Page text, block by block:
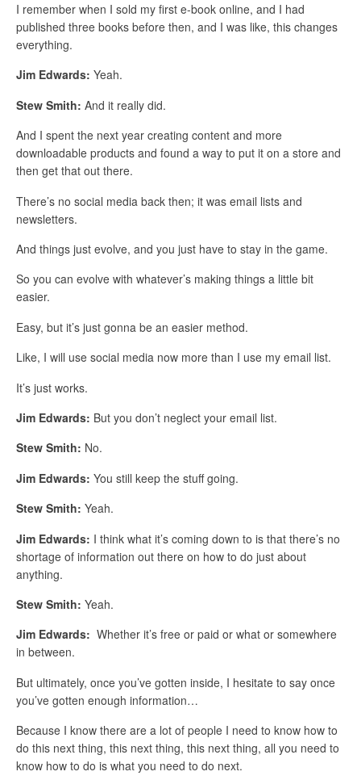
I remember when I sold my first e-book online, and I had
published three books before then, and I was like, this changes
everything.
Jim Edwards: Yeah.
Stew Smith: And it really did.
And I spent the next year creating content and more
downloadable products and found a way to put it on a store and
then get that out there.
There’s no social media back then; it was email lists and
newsletters.
And things just evolve, and you just have to stay in the game.
So you can evolve with whatever’s making things a little bit
easier.
Easy, but it’s just gonna be an easier method.
Like, I will use social media now more than I use my email list.
It’s just works.
Jim Edwards: But you don’t neglect your email list.
Stew Smith: No.
Jim Edwards: You still keep the stuff going.
Stew Smith: Yeah.
Jim Edwards: I think what it’s coming down to is that there’s no
shortage of information out there on how to do just about
anything.
Stew Smith: Yeah.
Jim Edwards: Whether it’s free or paid or what or somewhere
in between.
But ultimately, once you’ve gotten inside, I hesitate to say once
you’ve gotten enough information…
Because I know there are a lot of people I need to know how to
do this next thing, this next thing, this next thing, all you need to
know how to do is what you need to do next.